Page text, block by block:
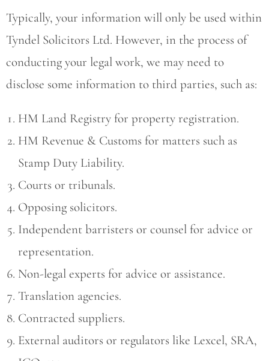
Typically, your information will only be used within
Tyndel Solicitors Ltd. However, in the process of
conducting your legal work, we may need to
disclose some information to third parties, such as:
HM Land Registry for property registration.
HM Revenue & Customs for matters such as
Stamp Duty Liability.
Courts or tribunals.
Opposing solicitors.
Independent barristers or counsel for advice or
representation.
Non-legal experts for advice or assistance.
Translation agencies.
Contracted suppliers.
External auditors or regulators like Lexcel, SRA,